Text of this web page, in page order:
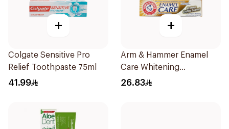
+
Colgate Sensitive Pro
Relief Toothpaste 75ml
41.99
+
Arm & Hammer Enamel
Care Whitening
Toothpaste 125g
26.83